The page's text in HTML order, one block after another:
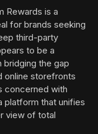
Rewards is a
for brands seeking
third-party
to be a
the gap
online storefronts
concerned with
platform that unifies
view of total